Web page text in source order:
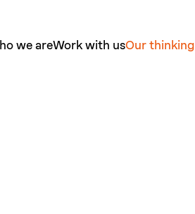
we areWork with usOur thinking